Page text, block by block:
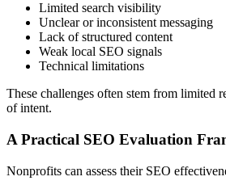
Limited search visibility
Unclear or inconsistent messaging
Lack of structured content
Weak local SEO signals
Technical limitations
These challenges often stem from limited
of intent.
A Practical SEO Evaluation
Nonprofits can assess their SEO